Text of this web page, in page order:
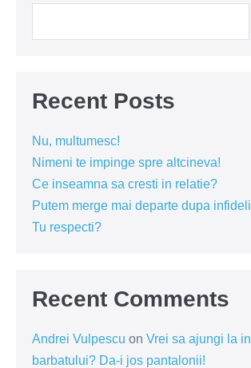
Recent Posts
Nu, multumesc!
Nimeni te impinge spre altcineva!
Ce inseamna sa cresti in relatie?
Putem merge mai departe dupa
Tu respecti?
Recent Comments
Andrei Vulpescu on Vrei sa ajungi la
barbatului? Da-i jos pantalonii!